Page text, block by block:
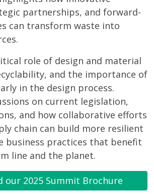
partnerships, and forward-
can transform waste into
role of design and material
and the importance of
in the design process.
on current legislation,
and how collaborative efforts
chain can build more resilient
business practices that benefit
line and the planet.
our 2025 Summit Brochure